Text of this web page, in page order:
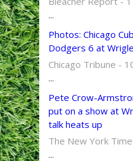
...
Photos: Chicago
Dodgers 6 at
Chicago Tribune -
...
Pete Crow-
put on a show at
talk heats up
The New York
...